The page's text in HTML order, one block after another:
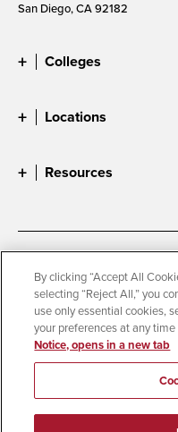
San Diego, CA 92182
Colleges
Locations
Resources
Accessibility
Document
Digital Privacy Statement
Campus Safety Reports
Student Parent Resource
© 2026 San Diego State
By clicking “Accept All
selecting “Reject All,” you
use only essential cookies,
your preferences at any
Notice, opens in a new tab